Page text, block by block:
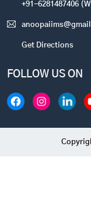
+91-6281487406
Get Directions
FOLLOW US ON